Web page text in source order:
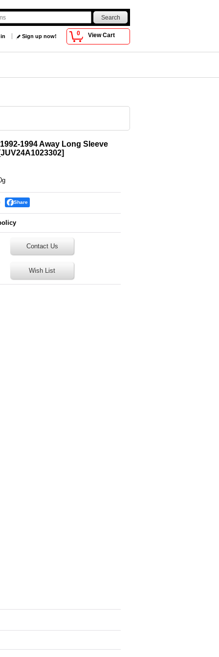
0 View Cart
Sign up now!
1994 Away Long Sleeve
[JUV24A1023302]
Share
Contact Us
Wish List